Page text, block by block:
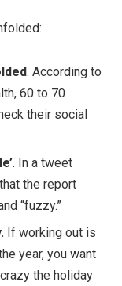
. According to
60 to 70
their social
. In a tweet
the report
“fuzzy.”
If working out is
year, you want
the holiday